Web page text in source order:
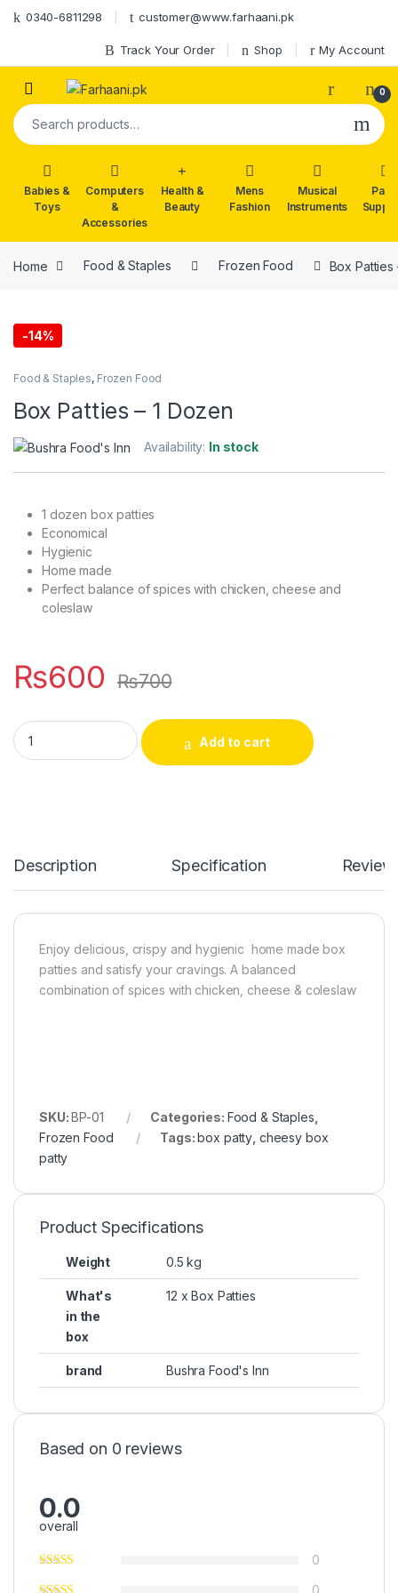
Skip to navigation
Skip to content
0340-6811298 customer@www.farhaani.pk
Track Your Order Shop My Account
0
Search for:
Babies &
Toys
Computers
&
Accessories
Health &
Beauty
Mens
Fashion
Musical
Instruments
Party
Home Food & Staples Frozen Food Box Patties
-14%
Food & Staples, Frozen Food
Box Patties – 1 Dozen
Availability: In stock
1 dozen box patties
Economical
Hygienic
Home made
Perfect balance of spices with chicken, cheese and
coleslaw
₨600 ₨700
Box Patties - 1 Dozen quantity
Add to cart
Description Specification
Enjoy delicious, crispy and hygienic home made box
patties and satisfy your cravings. A balanced
combination of spices with chicken, cheese & coleslaw
SKU:BP-01 Categories: Food & Staples
Frozen Food
Tags:box patty cheesy box
patty
Product Specifications
Weight 0.5 kg
What's
in the
box
12 x Box Patties
brand Bushra Food's Inn
Based on 0 reviews
0.0
overall
0